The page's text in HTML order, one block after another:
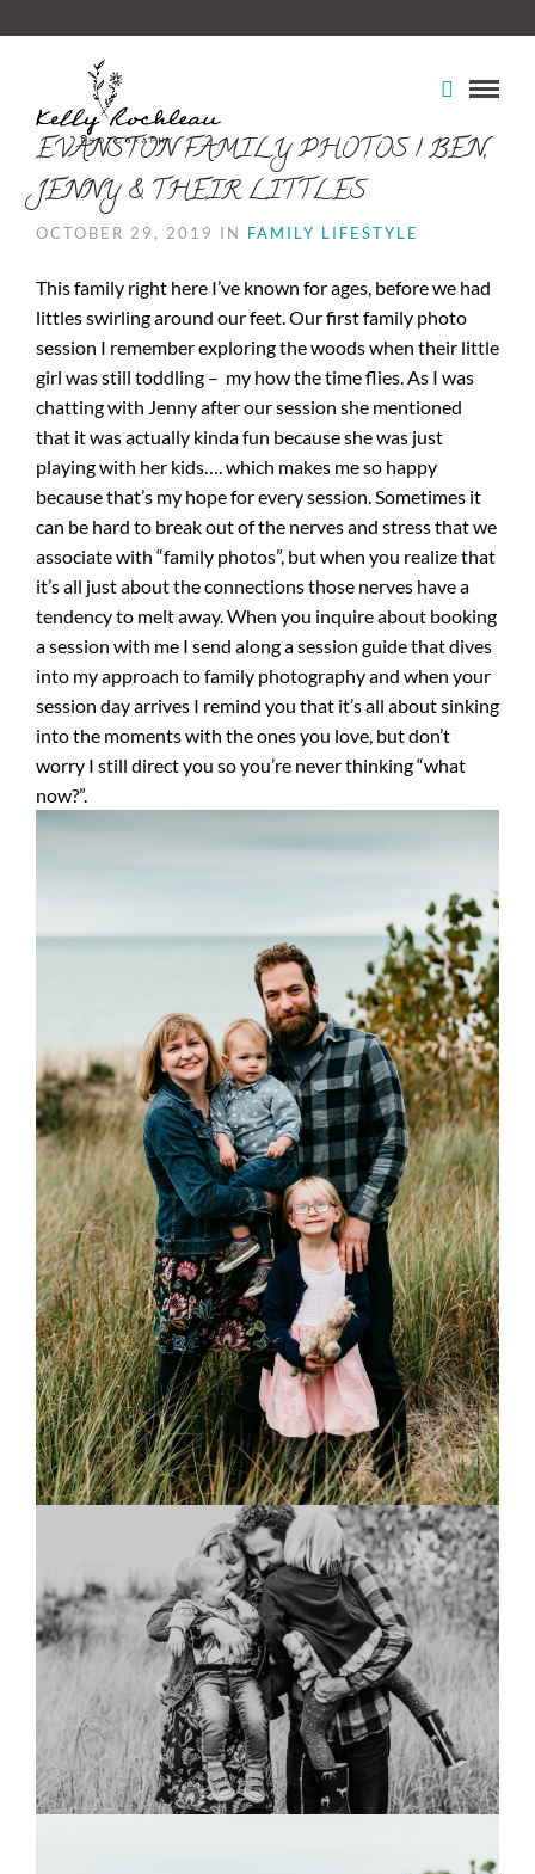
EVANSTON FAMILY PHOTOS | BEN,
JENNY & THEIR LITTLES
OCTOBER 29, 2019 IN FAMILY LIFESTYLE
This family right here I’ve known for ages, before we had
littles swirling around our feet. Our first family photo
session I remember exploring the woods when their little
girl was still toddling – my how the time flies. As I was
chatting with Jenny after our session she mentioned
that it was actually kinda fun because she was just
playing with her kids…. which makes me so happy
because that’s my hope for every session. Sometimes it
can be hard to break out of the nerves and stress that we
associate with “family photos”, but when you realize that
it’s all just about the connections those nerves have a
tendency to melt away. When you inquire about booking
a session with me I send along a session guide that dives
into my approach to family photography and when your
session day arrives I remind you that it’s all about sinking
into the moments with the ones you love, but don’t
worry I still direct you so you’re never thinking “what
now?”.